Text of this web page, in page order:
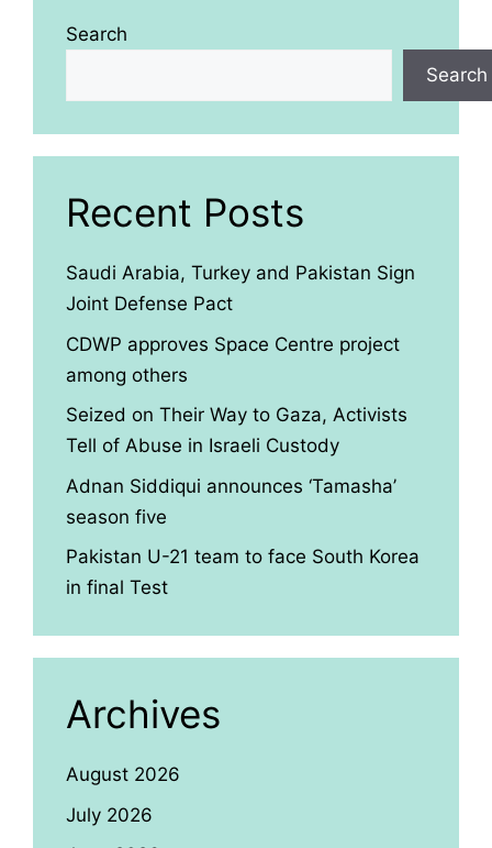
Search
Search
Recent Posts
Saudi Arabia, Turkey and Pakistan Sign
Joint Defense Pact
CDWP approves Space Centre project
among others
Seized on Their Way to Gaza, Activists
Tell of Abuse in Israeli Custody
Adnan Siddiqui announces ‘Tamasha’
season five
Pakistan U-21 team to face South Korea
in final Test
Archives
August 2026
July 2026